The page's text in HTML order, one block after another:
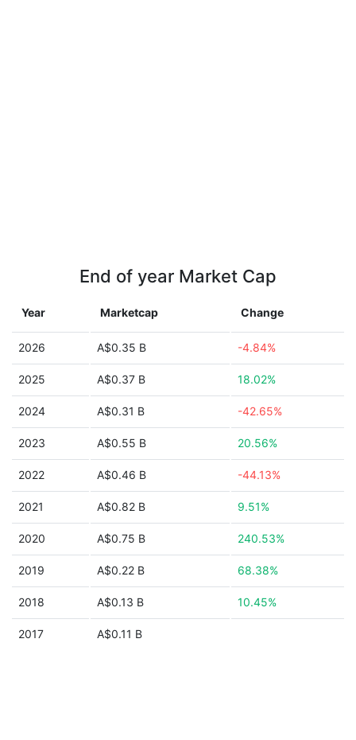
End of year Market Cap
Year Marketcap Change
2026 A$0.35 B -4.84%
2025 A$0.37 B 18.02%
2024 A$0.31 B -42.65%
2023 A$0.55 B 20.56%
2022 A$0.46 B -44.13%
2021 A$0.82 B 9.51%
2020 A$0.75 B 240.53%
2019 A$0.22 B 68.38%
2018 A$0.13 B 10.45%
2017 A$0.11 B